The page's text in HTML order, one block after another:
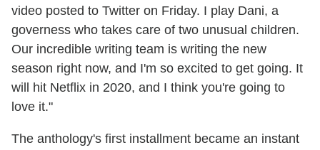
video posted to Twitter on Friday. I play Dani, a
governess who takes care of two unusual children.
Our incredible writing team is writing the new
season right now, and I'm so excited to get going. It
will hit Netflix in 2020, and I think you're going to
love it."
The anthology's first installment became an instant